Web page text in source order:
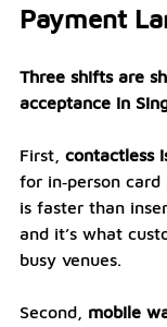
Payment
Three shifts are
acceptance in
First, contactless
for in‑person
is faster than
and it’s what
busy venues.
Second, mobile